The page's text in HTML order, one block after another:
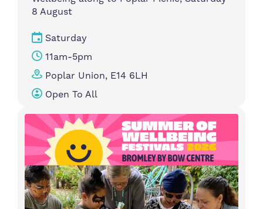
8 August
Saturday
11am-5pm
Poplar Union, E14 6LH
Open To All